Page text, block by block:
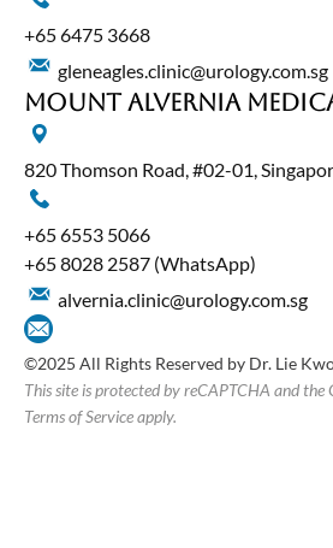
+65‎ 6475‎ 3668
gleneagles.clinic@urology.com.sg
Mount Alvernia
820 Thomson Road, #02-01,
+65‎ 6553‎ 5066
+65 8028 2587 (WhatsApp)
alvernia.clinic@urology.com.sg
©2025 All Rights Reserved by Dr. Lie
This site is protected by reCAPTCHA and the
Terms of Service apply.